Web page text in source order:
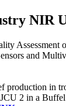
NIR
Assessment
and
production in
2 in a Buffel